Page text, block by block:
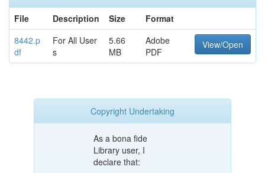
File
Description Size
Format
8442.p
df
For All User
s
5.66
MB
Adobe
PDF
View/Open
Copyright Undertaking
As a bona fide
Library user, I
declare that: